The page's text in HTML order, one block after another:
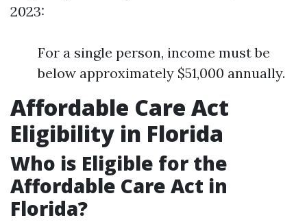
2023:
For a single person, income must be
below approximately $51,000 annually.
Affordable Care Act
Eligibility in Florida
Who is Eligible for the
Affordable Care Act in
Florida?